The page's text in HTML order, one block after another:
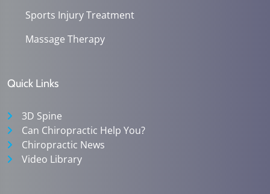
Sports Injury Treatment
Massage Therapy
Quick Links
3D Spine
Can Chiropractic Help You?
Chiropractic News
Video Library